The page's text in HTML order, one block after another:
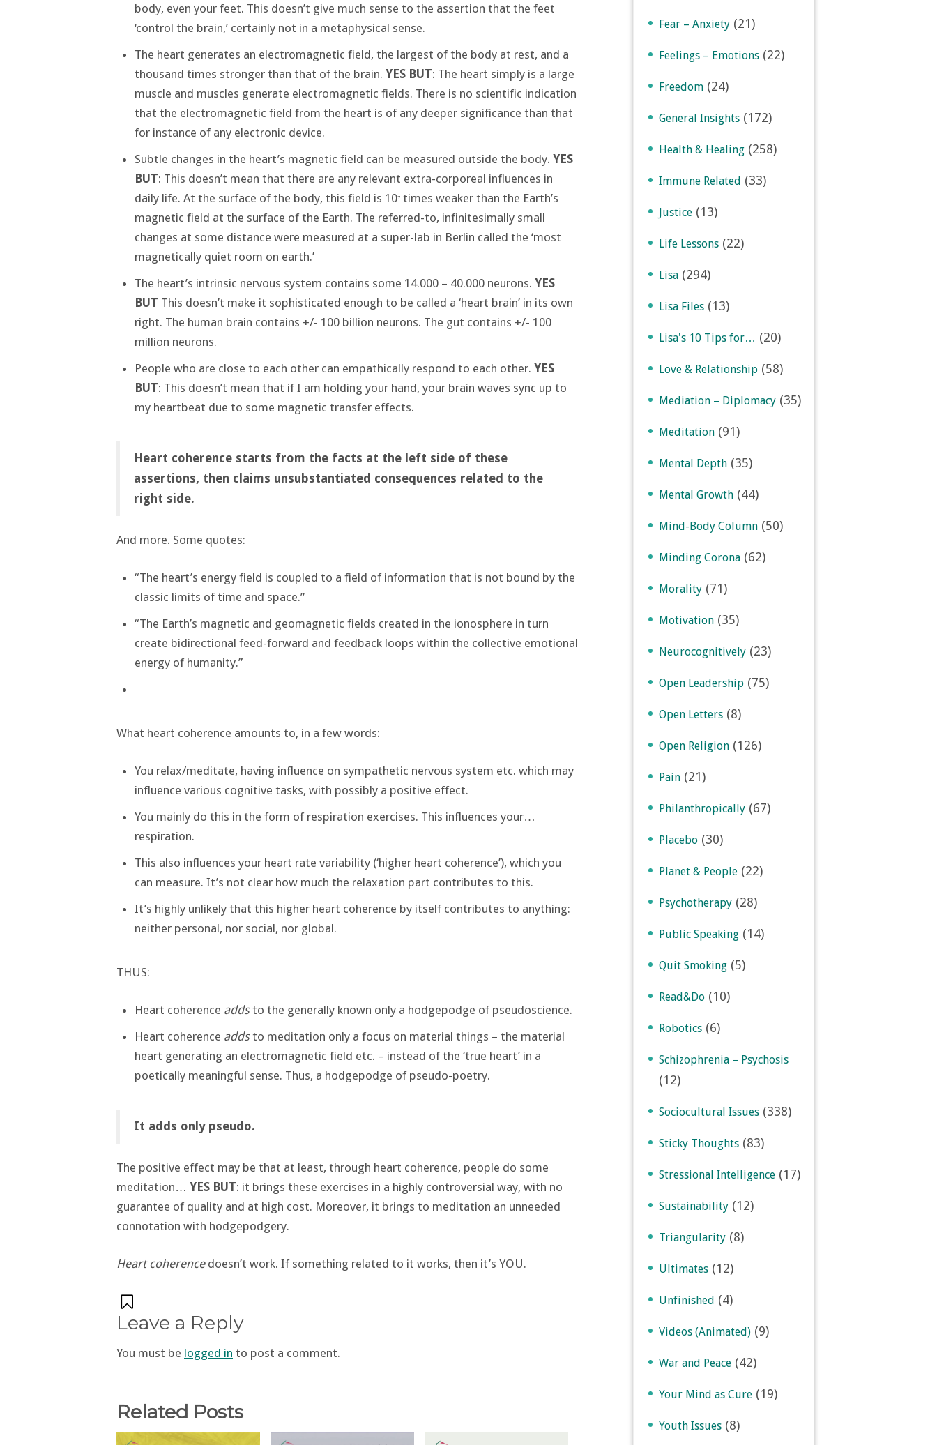
body, even your feet. This doesn’t give much sense to the assertion that the feet
‘control the brain,’ certainly not in a metaphysical sense.
The heart generates an electromagnetic field, the largest of the body at rest, and a
thousand times stronger than that of the brain. YES BUT: The heart simply is a large
muscle and muscles generate electromagnetic fields. There is no scientific indication
that the electromagnetic field from the heart is of any deeper significance than that
for instance of any electronic device.
Subtle changes in the heart’s magnetic field can be measured outside the body. YES
BUT: This doesn’t mean that there are any relevant extra-corporeal influences in
daily life. At the surface of the body, this field is 107times weaker than the Earth’s
magnetic field at the surface of the Earth. The referred-to, infinitesimally small
changes at some distance were measured at a super-lab in Berlin called the ‘most
magnetically quiet room on earth.’
The heart’s intrinsic nervous system contains some 14.000 – 40.000 neurons. YES
BUT This doesn’t make it sophisticated enough to be called a ‘heart brain’ in its own
right. The human brain contains +/- 100 billion neurons. The gut contains +/- 100
million neurons.
People who are close to each other can empathically respond to each other. YES
BUT: This doesn’t mean that if I am holding your hand, your brain waves sync up to
my heartbeat due to some magnetic transfer effects.
Heart coherence starts from the facts at the left side of these
assertions, then claims unsubstantiated consequences related to the
right side.
And more. Some quotes:
“The heart’s energy field is coupled to a field of information that is not bound by the
classic limits of time and space.”
“The Earth’s magnetic and geomagnetic fields created in the ionosphere in turn
create bidirectional feed-forward and feedback loops within the collective emotional
energy of humanity.”
What heart coherence amounts to, in a few words:
You relax/meditate, having influence on sympathetic nervous system etc. which may
influence various cognitive tasks, with possibly a positive effect.
You mainly do this in the form of respiration exercises. This influences your…
respiration.
This also influences your heart rate variability (‘higher heart coherence’), which you
can measure. It’s not clear how much the relaxation part contributes to this.
It’s highly unlikely that this higher heart coherence by itself contributes to anything:
neither personal, nor social, nor global.
THUS:
Heart coherence addsto the generally known only a hodgepodge of pseudoscience.
Heart coherence addsto meditation only a focus on material things – the material
heart generating an electromagnetic field etc. – instead of the ‘true heart’ in a
poetically meaningful sense. Thus, a hodgepodge of pseudo-poetry.
It adds only pseudo.
The positive effect may be that at least, through heart coherence, people do some
meditation… YES BUT: it brings these exercises in a highly controversial way, with no
guarantee of quality and at high cost. Moreover, it brings to meditation an unneeded
connotation with hodgepodgery.
Heart coherencedoesn’t work. If something related to it works, then it’s YOU.
Leave a Reply
You must be logged in to post a comment.
Related Posts
Fear – Anxiety (21)
Feelings – Emotions (22)
Freedom (24)
General Insights (172)
Health & Healing (258)
Immune Related (33)
Justice (13)
Life Lessons (22)
Lisa (294)
Lisa Files (13)
Lisa's 10 Tips for… (20)
Love & Relationship (58)
Mediation – Diplomacy (35)
Meditation (91)
Mental Depth (35)
Mental Growth (44)
Mind-Body Column (50)
Minding Corona (62)
Morality (71)
Motivation (35)
Neurocognitively (23)
Open Leadership (75)
Open Letters (8)
Open Religion (126)
Pain (21)
Philanthropically (67)
Placebo (30)
Planet & People (22)
Psychotherapy (28)
Public Speaking (14)
Quit Smoking (5)
Read&Do (10)
Robotics (6)
Schizophrenia – Psychosis
(12)
Sociocultural Issues (338)
Sticky Thoughts (83)
Stressional Intelligence (17)
Sustainability (12)
Triangularity (8)
Ultimates (12)
Unfinished (4)
Videos (Animated) (9)
War and Peace (42)
Your Mind as Cure (19)
Youth Issues (8)